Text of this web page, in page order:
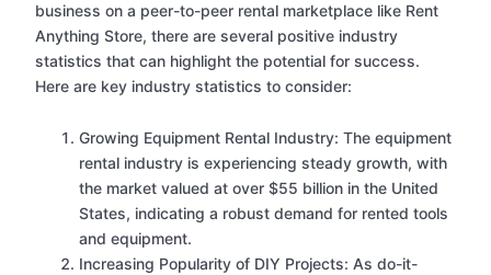
business on a peer-to-peer rental marketplace like Rent
Anything Store, there are several positive industry
statistics that can highlight the potential for success.
Here are key industry statistics to consider:
Growing Equipment Rental Industry: The equipment
rental industry is experiencing steady growth, with
the market valued at over $55 billion in the United
States, indicating a robust demand for rented tools
and equipment.
Increasing Popularity of DIY Projects: As do-it-